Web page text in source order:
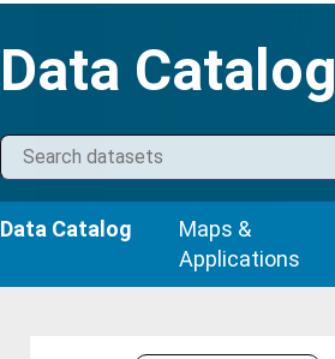
Data Catalog
Data Catalog
Maps &
Applications